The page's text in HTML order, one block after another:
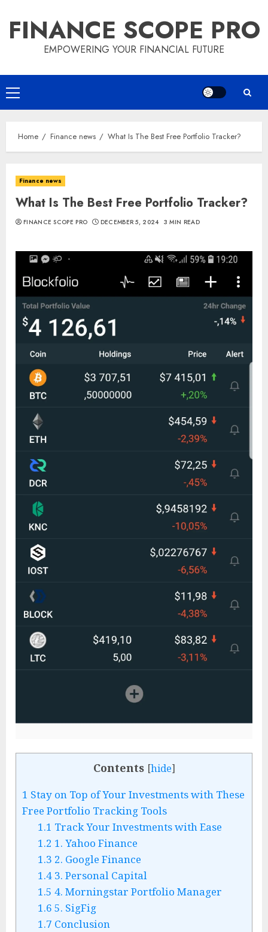
content
FINANCE SCOPE PRO
EMPOWERING YOUR FINANCIAL FUTURE
Primary
Menu
Home Finance news What Is The Best Free Portfolio Tracker?
Finance news
What Is The Best Free Portfolio Tracker?
FINANCE SCOPE PRO DECEMBER 5, 2024 3 MIN READ
Contents [hide]
1 Stay on Top of Your Investments with These
Free Portfolio Tracking Tools
1.1 Track Your Investments with Ease
1.2 1. Yahoo Finance
1.3 2. Google Finance
1.43. Personal Capital
1.5 4. Morningstar Portfolio Manager
1.6 5. SigFig
1.7 Conclusion